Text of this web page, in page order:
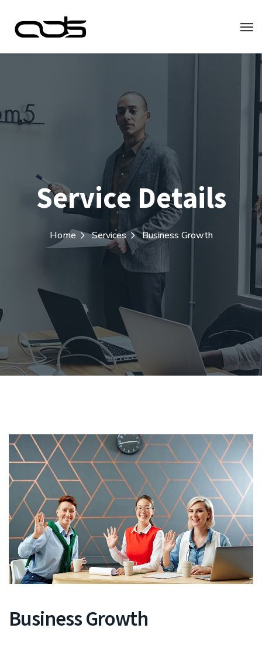
Service Details
Home Services Business Growth
Business Growth